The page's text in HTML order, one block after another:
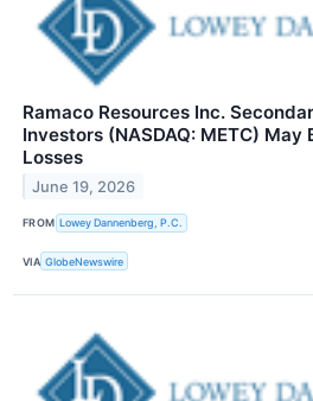
Ramaco Resources Inc.
Investors (NASDAQ: METC)
Losses
June 19, 2026
FROM Lowey Dannenberg, P.C.
VIA GlobeNewswire